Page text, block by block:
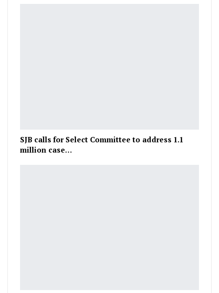
SJB calls for Select Committee to address 1.1
million case…